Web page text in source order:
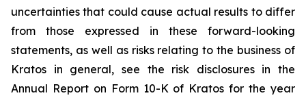
uncertainties that could cause actual results to differ
from those expressed in these forward-looking
statements, as well as risks relating to the business of
Kratos in general, see the risk disclosures in the
Annual Report on Form 10-K of Kratos for the year